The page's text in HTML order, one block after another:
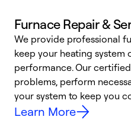
Furnace Repair &
We provide professional
keep your heating system
performance. Our
problems, perform
your system to keep you
Learn More